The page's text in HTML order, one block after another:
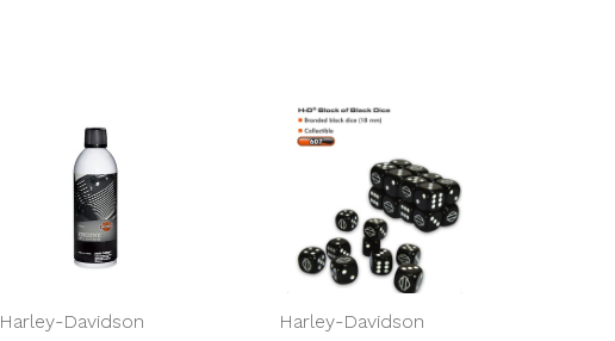
Harley-Davidson Harley-Davidson